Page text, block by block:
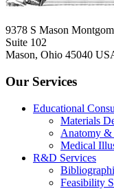
9378 S Mason
Suite 102
Mason, Ohio 45040
Our Services
Educational
Materials
Anatomy &
Medical
R&D Services
Feasibility